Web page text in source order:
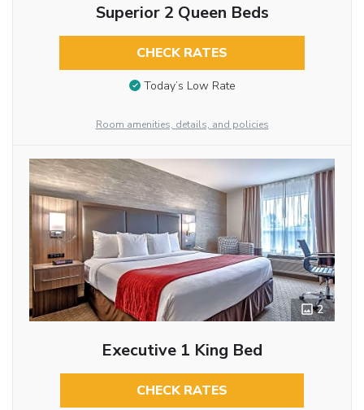
Superior 2 Queen Beds
CHECK RATES
Today’s Low Rate
Room amenities, details, and policies
2
Executive 1 King Bed
CHECK RATES